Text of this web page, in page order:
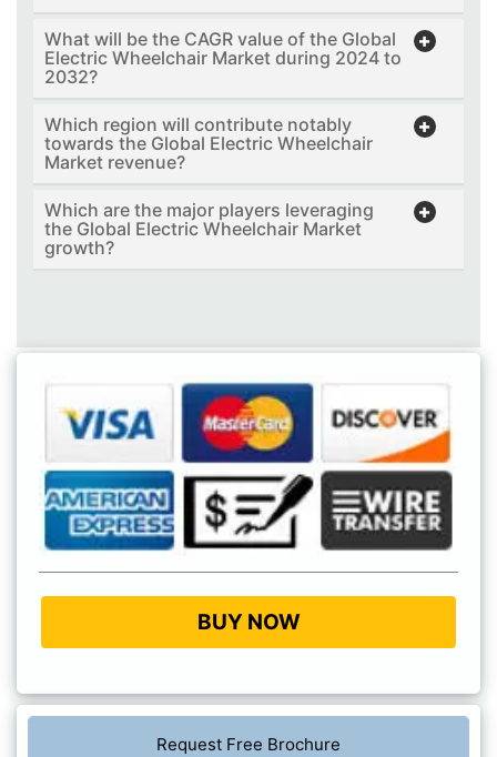
What will be the CAGR value of the Global
Electric Wheelchair Market during 2024 to
2032?
Which region will contribute notably
towards the Global Electric Wheelchair
Market revenue?
Which are the major players leveraging
the Global Electric Wheelchair Market
growth?
BUY NOW
Request Free Brochure